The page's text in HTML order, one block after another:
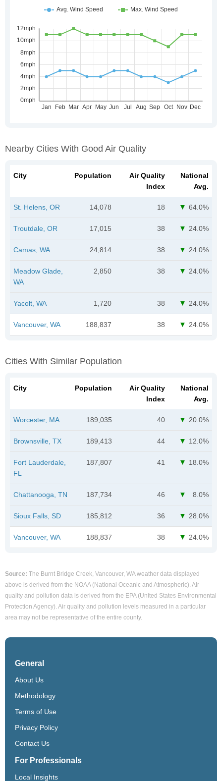
Nearby Cities With Good Air Quality
City Population
Air Quality
Index
National
Avg.
St. Helens, OR 14,078 18 64.0%
Troutdale, OR 17,015 38 24.0%
Camas, WA 24,814 38 24.0%
Meadow Glade,
WA
2,850 38 24.0%
Yacolt, WA 1,720 38 24.0%
Vancouver, WA 188,837 38 24.0%
Cities With Similar Population
City Population
Air Quality
Index
National
Avg.
Worcester, MA 189,035 40 20.0%
Brownsville, TX 189,413 44 12.0%
Fort Lauderdale,
FL
187,807 41 18.0%
Chattanooga, TN 187,734 46 8.0%
Sioux Falls, SD 185,812 36 28.0%
Vancouver, WA 188,837 38 24.0%
Source: The Burnt Bridge Creek, Vancouver, WA weather data displayed
above is derived from the NOAA (National Oceanic and Atmospheric). Air
quality and pollution data is derived from the EPA (United States Environmental
Protection Agency). Air quality and pollution levels measured in a particular
area may not be representative of the entire county.
General
About Us
Methodology
Terms of Use
Privacy Policy
Contact Us
For Professionals
Local Insights